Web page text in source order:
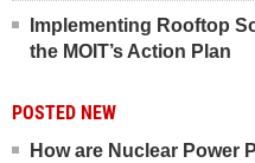
Implementing Rooftop
the MOIT’s Action Plan
POSTED NEW
How are Nuclear Power